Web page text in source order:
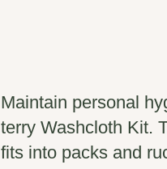
Maintain personal
terry Washcloth Kit.
fits into packs and